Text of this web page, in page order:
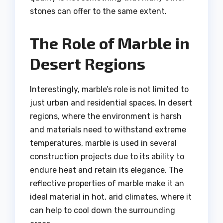
stones can offer to the same extent.
The Role of Marble in
Desert Regions
Interestingly, marble’s role is not limited to
just urban and residential spaces. In desert
regions, where the environment is harsh
and materials need to withstand extreme
temperatures, marble is used in several
construction projects due to its ability to
endure heat and retain its elegance. The
reflective properties of marble make it an
ideal material in hot, arid climates, where it
can help to cool down the surrounding